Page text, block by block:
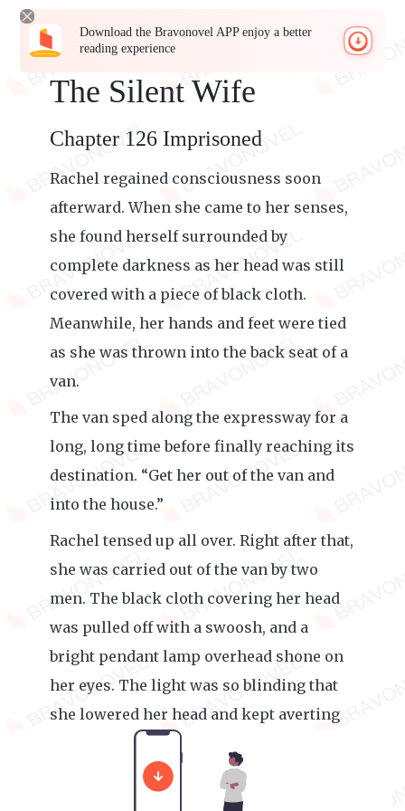
Download the Bravonovel APP enjoy a better
reading experience
The Silent Wife
Chapter 126 Imprisoned
Rachel regained consciousness soon
afterward. When she came to her senses,
she found herself surrounded by
complete darkness as her head was still
covered with a piece of black cloth.
Meanwhile, her hands and feet were tied
as she was thrown into the back seat of a
van.
The van sped along the expressway for a
long, long time before finally reaching its
destination. “Get her out of the van and
into the house.”
Rachel tensed up all over. Right after that,
she was carried out of the van by two
men. The black cloth covering her head
was pulled off with a swoosh, and a
bright pendant lamp overhead shone on
her eyes. The light was so blinding that
she lowered her head and kept averting